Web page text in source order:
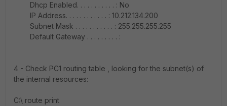
Dhcp Enabled. . . . . . . . . . . : No
IP Address. . . . . . . . . . . . : 10.212.134.200
Subnet Mask . . . . . . . . . . . : 255.255.255.255
Default Gateway . . . . . . . . . :
4 - Check PC1 routing table , looking for the subnet(s) of
the internal resources:
C:\ route print